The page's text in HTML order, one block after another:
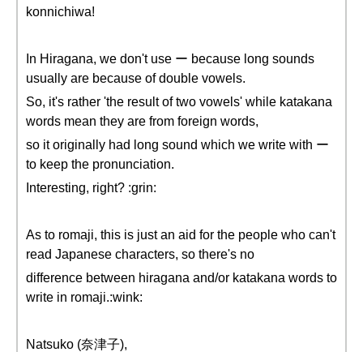
konnichiwa!
In Hiragana, we don't use ー because long sounds
usually are because of double vowels.
So, it's rather 'the result of two vowels' while katakana
words mean they are from foreign words,
so it originally had long sound which we write with ー
to keep the pronunciation.
Interesting, right? :grin:
As to romaji, this is just an aid for the people who can't
read Japanese characters, so there's no
difference between hiragana and/or katakana words to
write in romaji.:wink:
Natsuko (奈津子),